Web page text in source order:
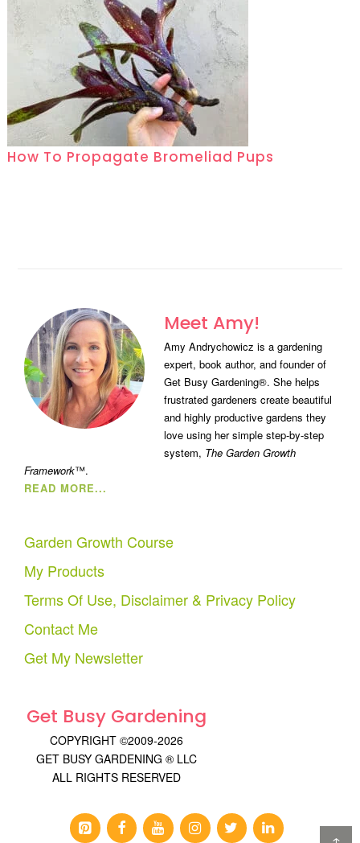
How To Propagate Bromeliad Pups
Meet Amy!
Amy Andrychowicz is a gardening
expert, book author, and founder of
Get Busy Gardening®. She helps
frustrated gardeners create beautiful
and highly productive gardens they
love using her simple step-by-step
system, The Garden Growth
Framework™.
READ MORE...
Garden Growth Course
My Products
Terms Of Use, Disclaimer & Privacy Policy
Contact Me
Get My Newsletter
Get Busy Gardening
COPYRIGHT ©2009-2026
GET BUSY GARDENING ® LLC
ALL RIGHTS RESERVED